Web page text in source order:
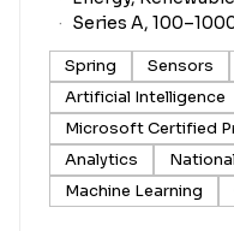
Series A,
Spring Sensors
Artificial Intelligence
Microsoft Certified
Analytics
Machine Learning